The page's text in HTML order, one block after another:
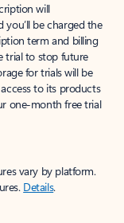
will
be charged the
term and billing
trial to stop future
for trials will be
to its products
one-month free trial
vary by platform.
Details.